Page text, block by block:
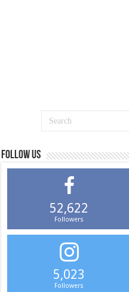
Follow us
52,622
Followers
5,023
Followers